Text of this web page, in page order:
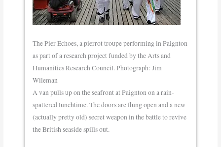
The Pier Echoes, a pierrot troupe performing in Paignton
as part of a research project funded by the Arts and
Humanities Research Council. Photograph: Jim
Wileman
A van pulls up on the seafront at Paignton on a rain-
spattered lunchtime. The doors are flung open and a new
(actually pretty old) secret weapon in the battle to revive
the British seaside spills out.